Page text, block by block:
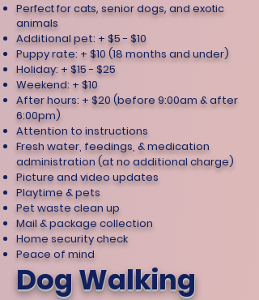
Perfect for cats, senior dogs, and exotic
animals
Additional pet: + $5 - $10
Puppy rate: + $10 (18 months and under)
Holiday: + $15 - $25
Weekend: + $10
After hours: + $20 (before 9:00am & after
6:00pm)
Attention to instructions
Fresh water, feedings, & medication
administration (at no additional charge)
Picture and video updates
Playtime & pets
Pet waste clean up
Mail & package collection
Home security check
Peace of mind
Dog Walking